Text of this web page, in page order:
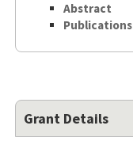
Abstract
Publications
Grant Details